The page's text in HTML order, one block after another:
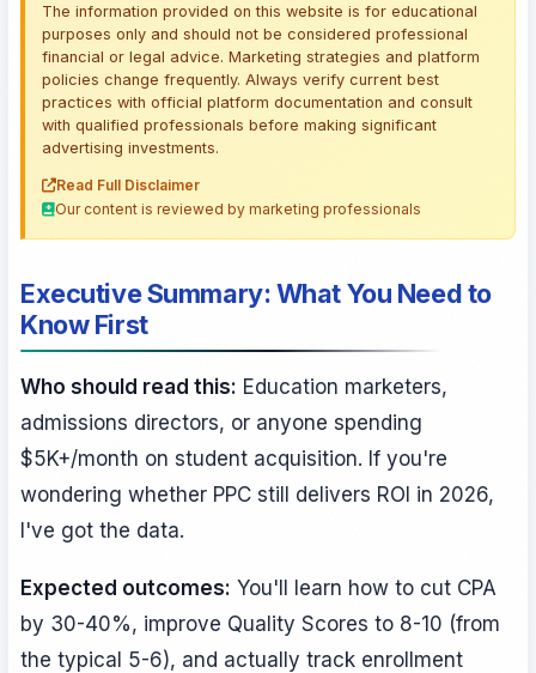
The information provided on this website is for educational
purposes only and should not be considered professional
financial or legal advice. Marketing strategies and platform
policies change frequently. Always verify current best
practices with official platform documentation and consult
with qualified professionals before making significant
advertising investments.
Read Full Disclaimer
Our content is reviewed by marketing professionals
Executive Summary: What You Need to
Know First
Who should read this: Education marketers,
admissions directors, or anyone spending
$5K+/month on student acquisition. If you're
wondering whether PPC still delivers ROI in 2026,
I've got the data.
Expected outcomes: You'll learn how to cut CPA
by 30-40%, improve Quality Scores to 8-10 (from
the typical 5-6), and actually track enrollment